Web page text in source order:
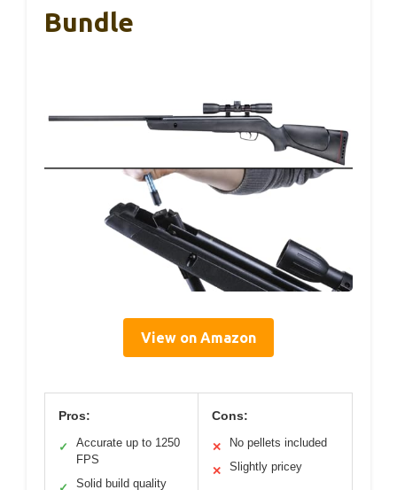
Bundle
View on Amazon
Pros:
✓
Accurate up to 1250
FPS
Solid build quality
Cons:
✕ No pellets included
✕ Slightly pricey